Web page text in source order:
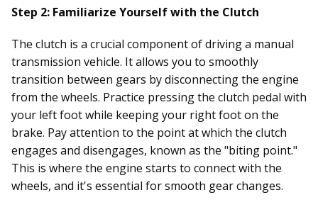
Step 2: Familiarize Yourself with the Clutch
The clutch is a crucial component of driving a manual
transmission vehicle. It allows you to smoothly
transition between gears by disconnecting the engine
from the wheels. Practice pressing the clutch pedal with
your left foot while keeping your right foot on the
brake. Pay attention to the point at which the clutch
engages and disengages, known as the "biting point."
This is where the engine starts to connect with the
wheels, and it's essential for smooth gear changes.